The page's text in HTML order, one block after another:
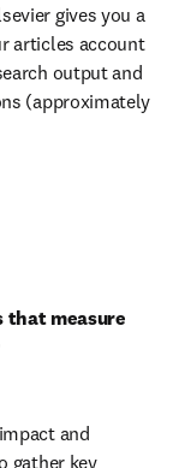
gives you a
articles account
output and
(approximately
that measure
and
gather key